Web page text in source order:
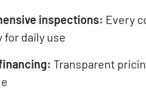
inspections: Every
for daily use
Transparent